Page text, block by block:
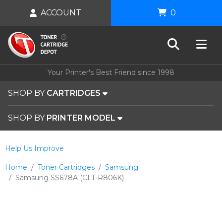
Your Printer's Best Friend since 1998
SHOP BY CARTRIDGES
SHOP BY PRINTER MODEL
ACCOUNT 0
Home Toner Cartridges
Samsung
Samsung SS678A (CLT-R806K)
Help Us Improve